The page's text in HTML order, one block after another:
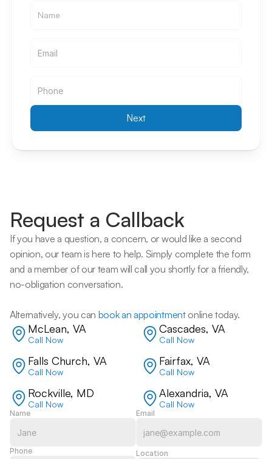
Next
Request a Callback
If you have a question, a concern, or would like a second
opinion, our team is here to help. Simply complete the form
and a member of our team will call you shortly for a friendly,
no-obligation conversation.
Alternatively, you can book an appointment online today.
McLean, VA
Call Now
Cascades, VA
Call Now
Falls Church, VA
Call Now
Fairfax, VA
Call Now
Rockville, MD
Call Now
Alexandria, VA
Call Now
Name Email
Phone Location